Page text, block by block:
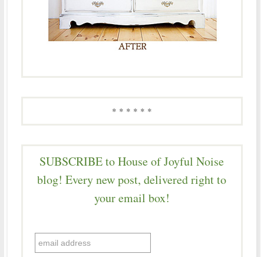
* * * * * *
SUBSCRIBE to House of Joyful Noise
blog! Every new post, delivered right to
your email box!